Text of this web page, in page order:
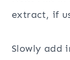
extract, if
Slowly add